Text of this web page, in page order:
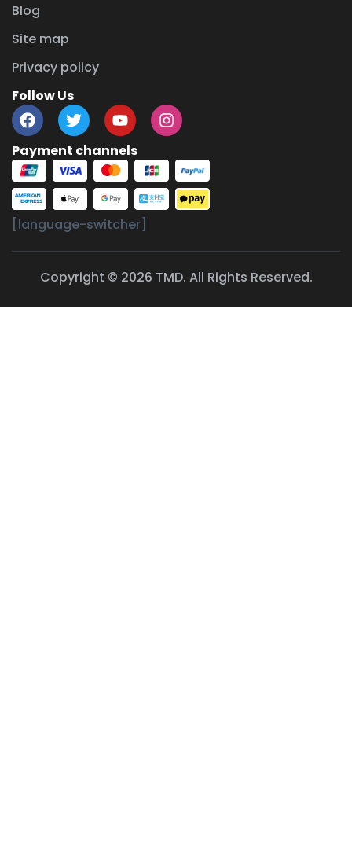
Blog
Site map
Privacy policy
Follow Us
Payment channels
[language-switcher]
Copyright © 2026 TMD. All Rights Reserved.